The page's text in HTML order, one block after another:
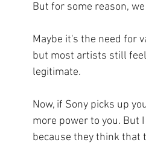
But for some reason,
Maybe it's the need for
but most artists still
legitimate.
Now, if Sony picks up
more power to you. But
because they think that